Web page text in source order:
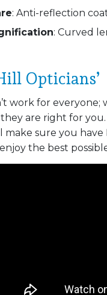
: Anti-reflection
: Curved
Opticians’
work for
are right for
make sure you
the best